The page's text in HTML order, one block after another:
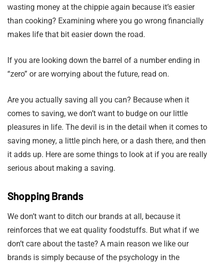
wasting money at the chippie again because it’s easier
than cooking? Examining where you go wrong financially
makes life that bit easier down the road.
If you are looking down the barrel of a number ending in
“zero” or are worrying about the future, read on.
Are you actually saving all you can? Because when it
comes to saving, we don’t want to budge on our little
pleasures in life. The devil is in the detail when it comes to
saving money, a little pinch here, or a dash there, and then
it adds up. Here are some things to look at if you are really
serious about making a saving.
Shopping Brands
We don’t want to ditch our brands at all, because it
reinforces that we eat quality foodstuffs. But what if we
don’t care about the taste? A main reason we like our
brands is simply because of the psychology in the